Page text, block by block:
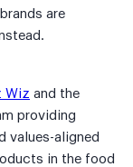
are
Wiz and the
providing
values-aligned
in the food